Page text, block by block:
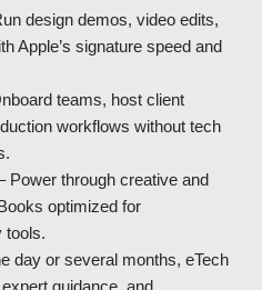
design demos, video edits,
Apple’s signature speed and
teams, host client
workflows without tech
Power through creative and
optimized for
tools.
day or several months, eTech
guidance, and